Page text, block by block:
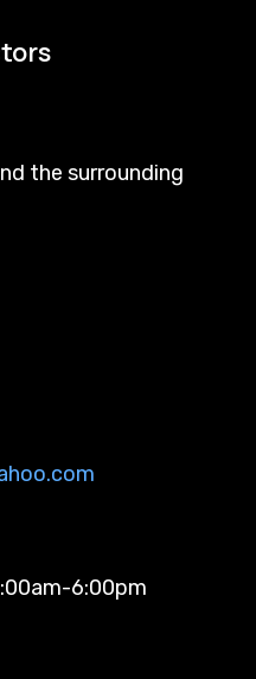
the surrounding
6:00pm